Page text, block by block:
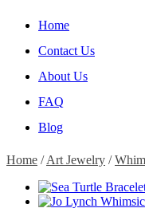
Home
Contact Us
About Us
FAQ
Blog
Home / Art Jewelry /